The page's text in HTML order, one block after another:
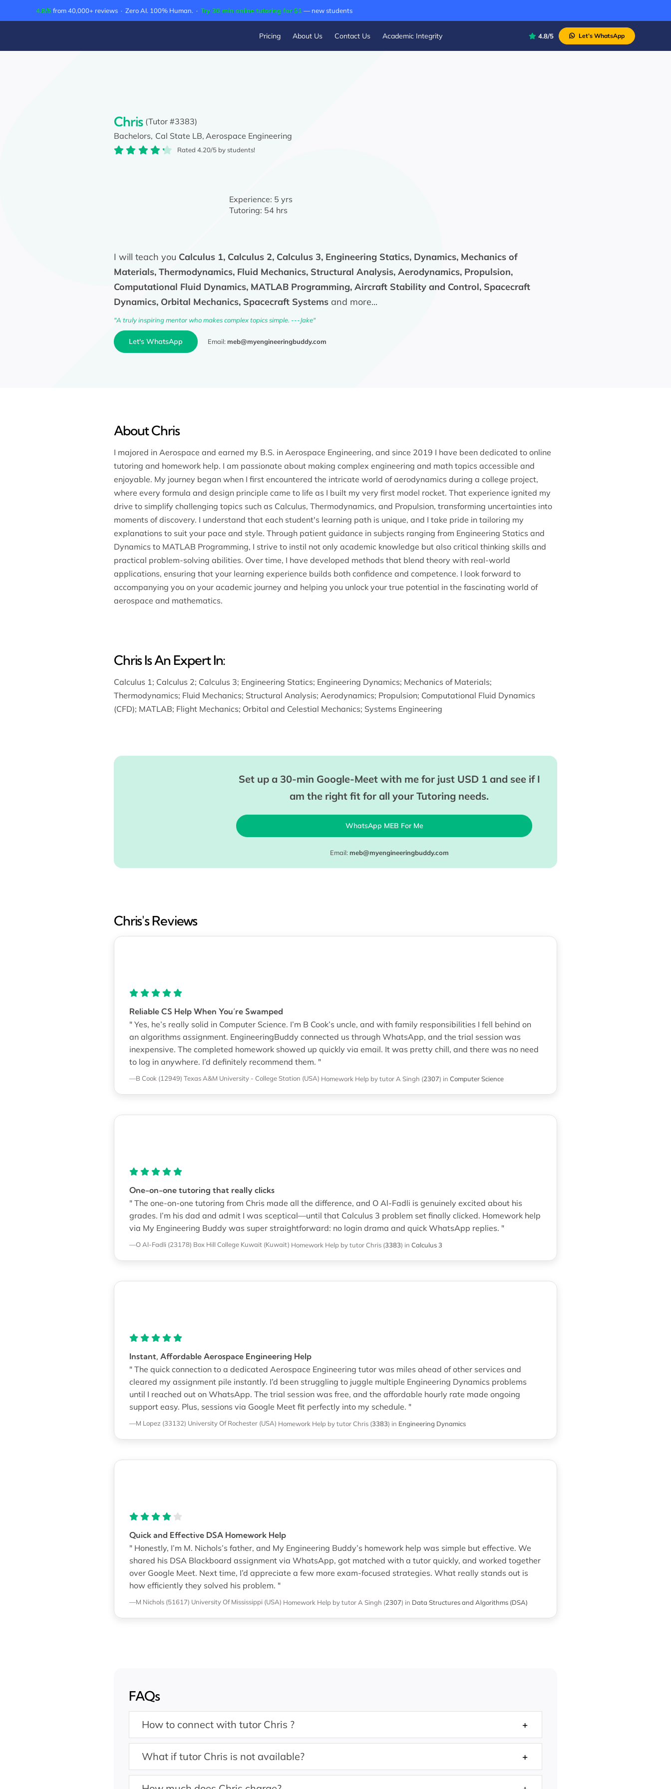
to
4.8/5from 40,000+ reviews · Zero AI. 100% Human. · Try 30 min online tutoring for $1 — new students
Pricing About Us Contact Us Academic Integrity 4.8/5 Let’s WhatsApp
Chris (Tutor #3383)
Bachelors, Cal State LB, Aerospace Engineering
Rated 4.20/5 by students!
Experience: 5 yrs
Tutoring: 54 hrs
I will teach you Calculus 1, Calculus 2, Calculus 3, Engineering Statics, Dynamics, Mechanics of
Materials, Thermodynamics, Fluid Mechanics, Structural Analysis, Aerodynamics, Propulsion,
Computational Fluid Dynamics, MATLAB Programming, Aircraft Stability and Control, Spacecraft
Dynamics, Orbital Mechanics, Spacecraft Systemsand more...
"A truly inspiring mentor who makes complex topics simple. ---Jake"
Let's WhatsApp Email: meb@myengineeringbuddy.com
About Chris
I majored in Aerospace and earned my B.S. in Aerospace Engineering, and since 2019 I have been dedicated to online
tutoring and homework help. I am passionate about making complex engineering and math topics accessible and
enjoyable. My journey began when I first encountered the intricate world of aerodynamics during a college project,
where every formula and design principle came to life as I built my very first model rocket. That experience ignited my
drive to simplify challenging topics such as Calculus, Thermodynamics, and Propulsion, transforming uncertainties into
moments of discovery. I understand that each student's learning path is unique, and I take pride in tailoring my
explanations to suit your pace and style. Through patient guidance in subjects ranging from Engineering Statics and
Dynamics to MATLAB Programming, I strive to instil not only academic knowledge but also critical thinking skills and
practical problem-solving abilities. Over time, I have developed methods that blend theory with real-world
applications, ensuring that your learning experience builds both confidence and competence. I look forward to
accompanying you on your academic journey and helping you unlock your true potential in the fascinating world of
aerospace and mathematics.
Chris Is An Expert In:
Calculus 1; Calculus 2; Calculus 3; Engineering Statics; Engineering Dynamics; Mechanics of Materials;
Thermodynamics; Fluid Mechanics; Structural Analysis; Aerodynamics; Propulsion; Computational Fluid Dynamics
(CFD); MATLAB; Flight Mechanics; Orbital and Celestial Mechanics; Systems Engineering
Set up a 30-min Google-Meet with me for just USD 1 and see if I
am the right fit for all your Tutoring needs.
WhatsApp MEB For Me
Email: meb@myengineeringbuddy.com
Chris's Reviews
Reliable CS Help When You’re Swamped
" Yes, he’s really solid in Computer Science. I’m B Cook’s uncle, and with family responsibilities I fell behind on
an algorithms assignment. EngineeringBuddy connected us through WhatsApp, and the trial session was
inexpensive. The completed homework showed up quickly via email. It was pretty chill, and there was no need
to log in anywhere. I’d definitely recommend them. "
—B Cook (12949) Texas A&M University - College Station (USA) Homework Help by tutor A Singh (2307) in Computer Science
One-on-one tutoring that really clicks
" The one-on-one tutoring from Chris made all the difference, and O Al-Fadli is genuinely excited about his
grades. I’m his dad and admit I was sceptical—until that Calculus 3 problem set finally clicked. Homework help
via My Engineering Buddy was super straightforward: no login drama and quick WhatsApp replies. "
—O Al-Fadli (23178) Box Hill College Kuwait (Kuwait) Homework Help by tutor Chris (3383) in Calculus 3
Instant, Affordable Aerospace Engineering Help
" The quick connection to a dedicated Aerospace Engineering tutor was miles ahead of other services and
cleared my assignment pile instantly. I’d been struggling to juggle multiple Engineering Dynamics problems
until I reached out on WhatsApp. The trial session was free, and the affordable hourly rate made ongoing
support easy. Plus, sessions via Google Meet fit perfectly into my schedule. "
—M Lopez (33132) University Of Rochester (USA) Homework Help by tutor Chris (3383) in Engineering Dynamics
Quick and Effective DSA Homework Help
" Honestly, I’m M. Nichols’s father, and My Engineering Buddy’s homework help was simple but effective. We
shared his DSA Blackboard assignment via WhatsApp, got matched with a tutor quickly, and worked together
over Google Meet. Next time, I’d appreciate a few more exam-focused strategies. What really stands out is
how efficiently they solved his problem. "
—M Nichols (51617) University Of Mississippi (USA) Homework Help by tutor A Singh (2307) in Data Structures and Algorithms (DSA)
FAQs
How to connect with tutor Chris ?
What if tutor Chris is not available?